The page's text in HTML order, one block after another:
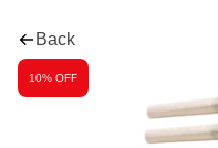
Back
10% OFF